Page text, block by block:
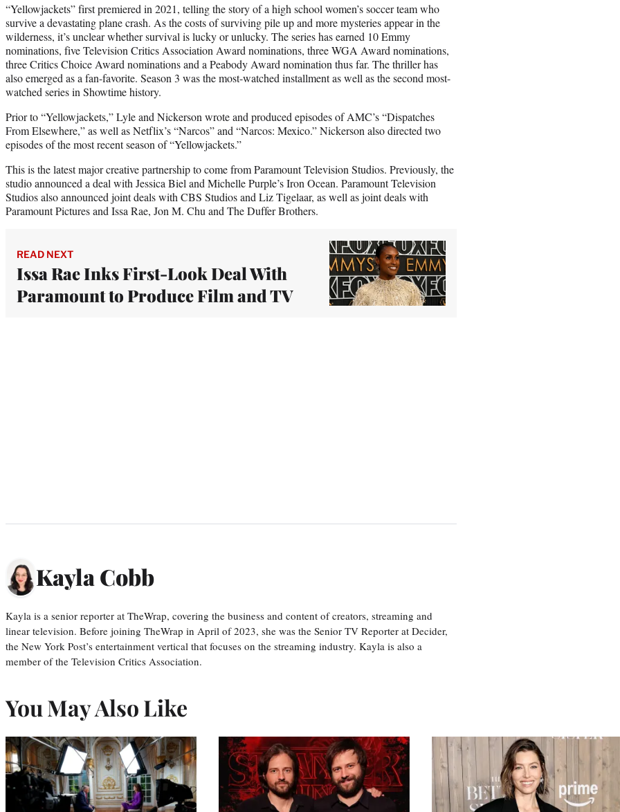
“Yellowjackets” first premiered in 2021, telling the story of a high school women’s soccer team who
survive a devastating plane crash. As the costs of surviving pile up and more mysteries appear in the
wilderness, it’s unclear whether survival is lucky or unlucky. The series has earned 10 Emmy
nominations, five Television Critics Association Award nominations, three WGA Award nominations,
three Critics Choice Award nominations and a Peabody Award nomination thus far. The thriller has
also emerged as a fan-favorite. Season 3 was the most-watched installment as well as the second most-
watched series in Showtime history.
Prior to “Yellowjackets,” Lyle and Nickerson wrote and produced episodes of AMC’s “Dispatches
From Elsewhere,” as well as Netflix’s “Narcos” and “Narcos: Mexico.” Nickerson also directed two
episodes of the most recent season of “Yellowjackets.”
This is the latest major creative partnership to come from Paramount Television Studios. Previously, the
studio announced a deal with Jessica Biel and Michelle Purple’s Iron Ocean. Paramount Television
Studios also announced joint deals with CBS Studios and Liz Tigelaar, as well as joint deals with
Paramount Pictures and Issa Rae, Jon M. Chu and The Duffer Brothers.
READ NEXT
Issa Rae Inks First-Look Deal With
Paramount to Produce Film and TV
Kayla Cobb
Kayla is a senior reporter at TheWrap, covering the business and content of creators, streaming and
linear television. Before joining TheWrap in April of 2023, she was the Senior TV Reporter at Decider,
the New York Post’s entertainment vertical that focuses on the streaming industry. Kayla is also a
member of the Television Critics Association.
You May Also Like